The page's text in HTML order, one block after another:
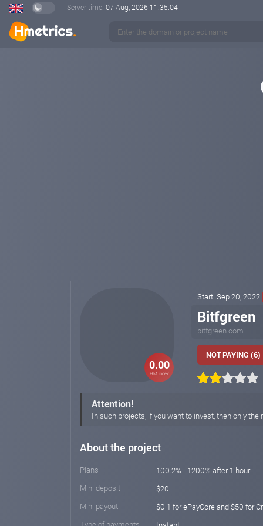
Server time: 07 Aug, 2026 11:35:04
0.00
HM index
Start: Sep 20, 2022
Bitfgreen
bitfgreen.com
NOT PAYING (6)
Attention!
In such projects, if you want to invest, then only
About the project
Plans
100.2% - 1200% after 1 hour
Min. deposit
$20
Min. payout
$0.1 for ePayCore and $50 for